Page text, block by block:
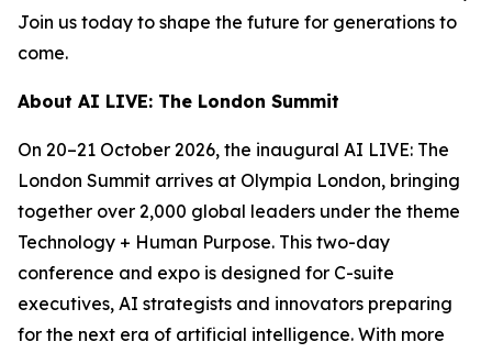
Join us today to shape the future for generations to
come.
About AI LIVE: The London Summit
On 20–21 October 2026, the inaugural AI LIVE: The
London Summit arrives at Olympia London, bringing
together over 2,000 global leaders under the theme
Technology + Human Purpose. This two-day
conference and expo is designed for C-suite
executives, AI strategists and innovators preparing
for the next era of artificial intelligence. With more